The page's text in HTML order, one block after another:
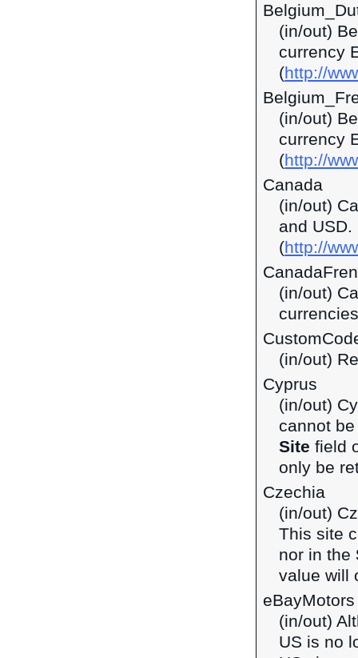
(in/out)
currency
(http://
(in/out)
currency
(http://
Canada
(in/out)
and USD.
(http://
(in/out)
(in/out)
Cyprus
(in/out)
cannot
Site field
only be
Czechia
(in/out)
This site
nor in the
value will
eBayMotors
(in/out)
US is no